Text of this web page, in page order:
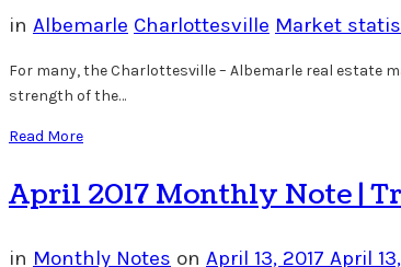
in Albemarle Charlottesville Market
For many, the Charlottesville – Albemarle real estate
strength of the…
Read More
April 2017 Monthly Note |
in Monthly Notes on April 13, 2017 April